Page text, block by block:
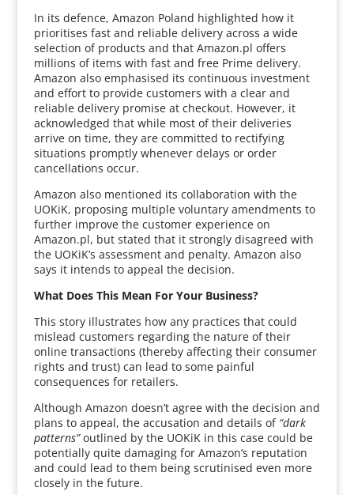
In its defence, Amazon Poland highlighted how it
prioritises fast and reliable delivery across a wide
selection of products and that Amazon.pl offers
millions of items with fast and free Prime delivery.
Amazon also emphasised its continuous investment
and effort to provide customers with a clear and
reliable delivery promise at checkout. However, it
acknowledged that while most of their deliveries
arrive on time, they are committed to rectifying
situations promptly whenever delays or order
cancellations occur.
Amazon also mentioned its collaboration with the
UOKiK, proposing multiple voluntary amendments to
further improve the customer experience on
Amazon.pl, but stated that it strongly disagreed with
the UOKiK’s assessment and penalty. Amazon also
says it intends to appeal the decision.
What Does This Mean For Your Business?
This story illustrates how any practices that could
mislead customers regarding the nature of their
online transactions (thereby affecting their consumer
rights and trust) can lead to some painful
consequences for retailers.
Although Amazon doesn’t agree with the decision and
plans to appeal, the accusation and details of “dark
patterns”outlined by the UOKiK in this case could be
potentially quite damaging for Amazon’s reputation
and could lead to them being scrutinised even more
closely in the future.